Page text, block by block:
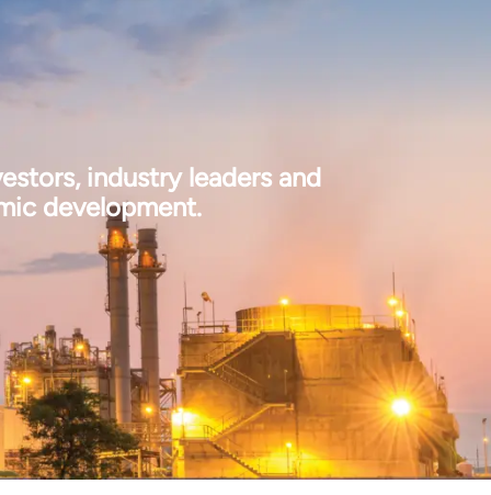
industry leaders and
development.